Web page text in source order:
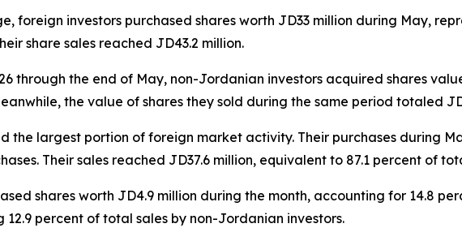
foreign investors purchased shares worth JD33 million during May,
share sales reached JD43.2 million.
through the end of May, non-Jordanian investors acquired shares
the value of shares they sold during the same period totaled
the largest portion of foreign market activity. Their purchases during
Their sales reached JD37.6 million, equivalent to 87.1 percent of
shares worth JD4.9 million during the month, accounting for 14.8
12.9 percent of total sales by non-Jordanian investors.